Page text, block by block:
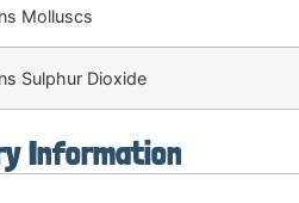
Molluscs
Sulphur Dioxide
Information